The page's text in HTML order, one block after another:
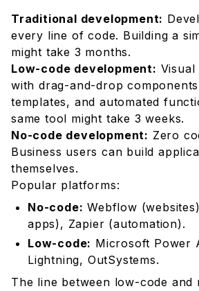
Making Low-Code Work
Best Practices:
The Hybrid Approach
Choosing the Right Platform
The Future of Development
Your Action Plan
Traditional development:
every line of code. Building a
might take 3 months.
Low-code development: Visual
with drag-and-drop
templates, and automated
same tool might take 3 weeks.
No-code development: Zero
Business users can build
themselves.
Popular platforms:
No-code: Webflow
apps), Zapier (automation).
Low-code: Microsoft Power
Lightning, OutSystems.
The line between low-code and